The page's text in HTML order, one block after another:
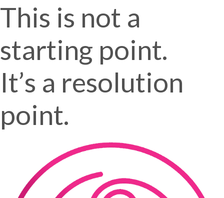
This is not a
starting point.
It’s a resolution
point.